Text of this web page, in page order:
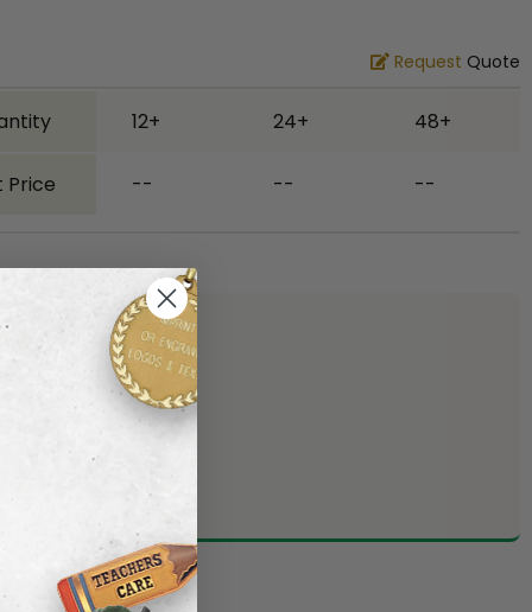
Request Quote
12+ 24+ 48+
Price -- -- --